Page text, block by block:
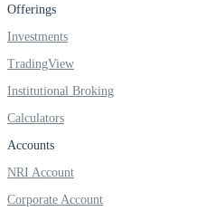
Invest in G-Secs, T-Bills and SDL
Wellness
FYERS Journal
Offerings
Investments
TradingView
Institutional Broking
Calculators
Accounts
NRI Account
Corporate Account